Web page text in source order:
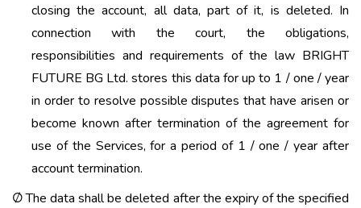
closing the account, all data, part of it, is deleted. In
connection with the court, the obligations,
responsibilities and requirements of the law BRIGHT
FUTURE BG Ltd. stores this data for up to 1 / one / year
in order to resolve possible disputes that have arisen or
become known after termination of the agreement for
use of the Services, for a period of 1 / one / year after
account termination.
ØThe data shall be deleted after the expiry of the specified